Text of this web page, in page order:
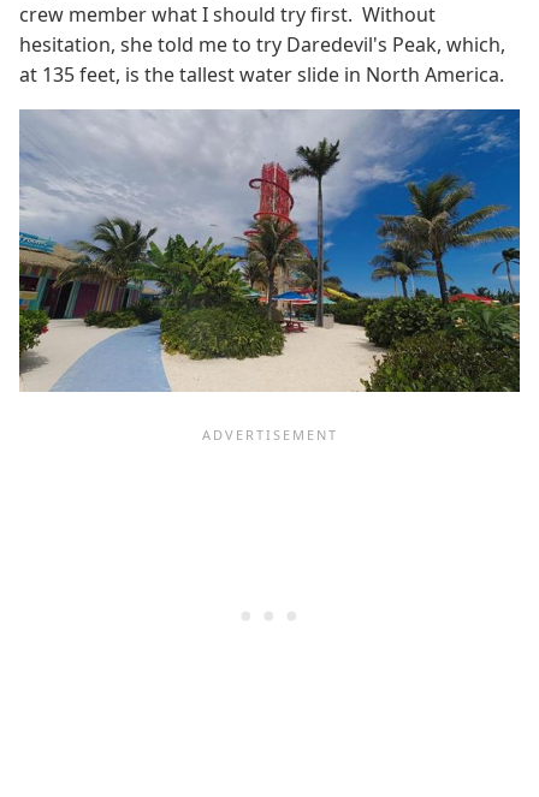
crew member what I should try first. Without
hesitation, she told me to try Daredevil's Peak, which,
at 135 feet, is the tallest water slide in North America.